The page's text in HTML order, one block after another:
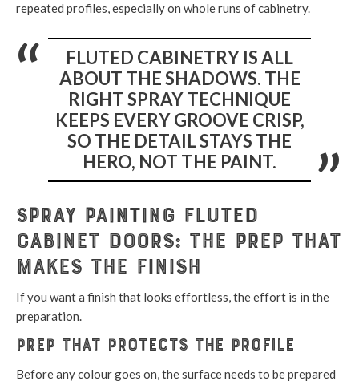
repeated profiles, especially on whole runs of cabinetry.
FLUTED CABINETRY IS ALL
ABOUT THE SHADOWS. THE
RIGHT SPRAY TECHNIQUE
KEEPS EVERY GROOVE CRISP,
SO THE DETAIL STAYS THE
HERO, NOT THE PAINT.
Spray Painting Fluted
Cabinet Doors: The Prep That
Makes the Finish
If you want a finish that looks effortless, the effort is in the
preparation.
Prep that protects the profile
Before any colour goes on, the surface needs to be prepared